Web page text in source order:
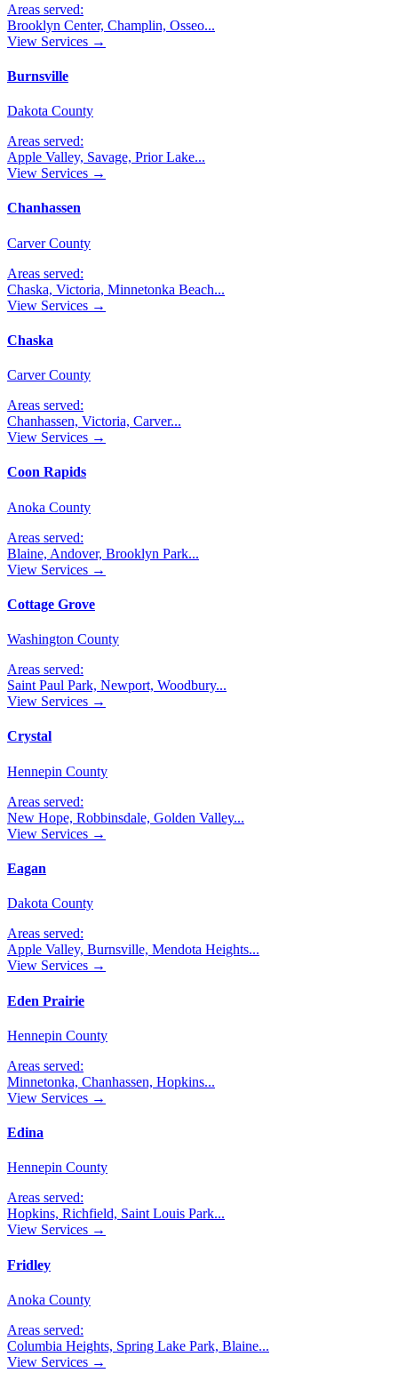
Areas served:
Brooklyn Center, Champlin, Osseo...
View Services →
Burnsville
Dakota County
Areas served:
Apple Valley, Savage, Prior Lake...
View Services →
Chanhassen
Carver County
Areas served:
Chaska, Victoria, Minnetonka Beach...
View Services →
Chaska
Carver County
Areas served:
Chanhassen, Victoria, Carver...
View Services →
Coon Rapids
Anoka County
Areas served:
Blaine, Andover, Brooklyn Park...
View Services →
Cottage Grove
Washington County
Areas served:
Saint Paul Park, Newport, Woodbury...
View Services →
Crystal
Hennepin County
Areas served:
New Hope, Robbinsdale, Golden Valley...
View Services →
Eagan
Dakota County
Areas served:
Apple Valley, Burnsville, Mendota Heights...
View Services →
Eden Prairie
Hennepin County
Areas served:
Minnetonka, Chanhassen, Hopkins...
View Services →
Edina
Hennepin County
Areas served:
Hopkins, Richfield, Saint Louis Park...
View Services →
Fridley
Anoka County
Areas served:
Columbia Heights, Spring Lake Park, Blaine...
View Services →